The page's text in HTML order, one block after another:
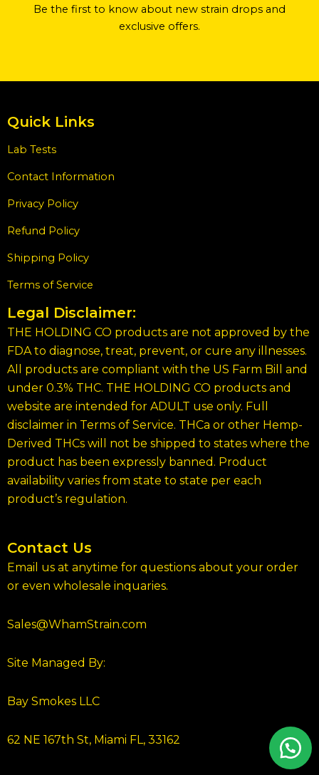
Be the first to know about new strain drops and
exclusive offers.
Quick Links
Lab Tests
Contact Information
Privacy Policy
Refund Policy
Shipping Policy
Terms of Service
Legal Disclaimer:
THE HOLDING CO products are not approved by the
FDA to diagnose, treat, prevent, or cure any illnesses.
All products are compliant with the US Farm Bill and
under 0.3% THC. THE HOLDING CO products and
website are intended for ADULT use only. Full
disclaimer in Terms of Service. THCa or other Hemp-
Derived THCs will not be shipped to states where the
product has been expressly banned. Product
availability varies from state to state per each
product’s regulation.
Contact Us
Email us at anytime for questions about your order
or even wholesale inquaries.
Sales@WhamStrain.com
Site Managed By:
Bay Smokes LLC
62 NE 167th St, Miami FL, 33162